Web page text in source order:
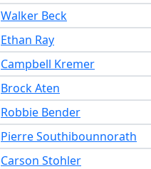
Walker Beck
Ethan Ray
Campbell Kremer
Brock Aten
Robbie Bender
Pierre Southibounnorath
Carson Stohler